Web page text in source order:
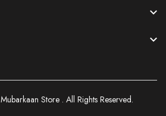
Mubarkaan Store. All Rights Reserved.